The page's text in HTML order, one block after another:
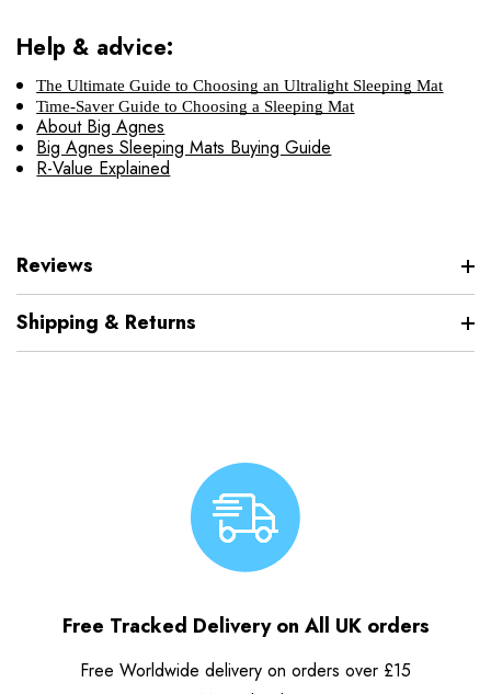
Help & advice:
The Ultimate Guide to Choosing an Ultralight Sleeping Mat
Time-Saver Guide to Choosing a Sleeping Mat
About Big Agnes
Big Agnes Sleeping Mats Buying Guide
R-Value Explained
Reviews
Shipping & Returns
Free Tracked Delivery on All UK orders
Free Worldwide delivery on orders over £15